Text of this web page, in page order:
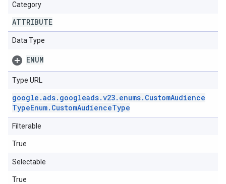
Category
ATTRIBUTE
Data Type
ENUM
Type URL
google .ads. googleads.v23. enums. CustomAudience
TypeEnum. CustomAudienceType
Filterable
True
Selectable
True